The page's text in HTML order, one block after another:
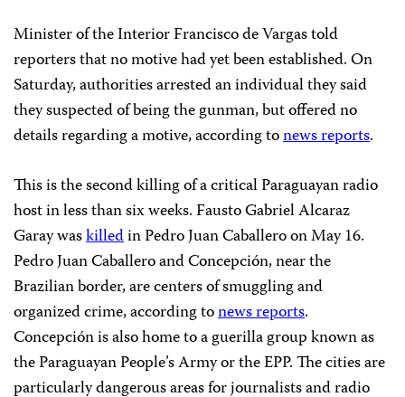
Minister of the Interior Francisco de Vargas told
reporters that no motive had yet been established. On
Saturday, authorities arrested an individual they said
they suspected of being the gunman, but offered no
details regarding a motive, according tonews reports.
This is the second killing of a critical Paraguayan radio
host in less than six weeks. Fausto Gabriel Alcaraz
Garay waskilledin Pedro Juan Caballero on May 16.
Pedro Juan Caballero and Concepción, near the
Brazilian border, are centers of smuggling and
organized crime, according tonews reports.
Concepción is also home to a guerilla group known as
the Paraguayan People’s Army or the EPP. The cities are
particularly dangerous areas for journalists and radio